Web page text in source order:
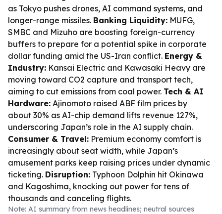
as Tokyo pushes drones, AI command systems, and
longer-range missiles. Banking Liquidity: MUFG,
SMBC and Mizuho are boosting foreign-currency
buffers to prepare for a potential spike in corporate
dollar funding amid the US-Iran conflict. Energy &
Industry: Kansai Electric and Kawasaki Heavy are
moving toward CO2 capture and transport tech,
aiming to cut emissions from coal power. Tech & AI
Hardware: Ajinomoto raised ABF film prices by
about 30% as AI-chip demand lifts revenue 127%,
underscoring Japan’s role in the AI supply chain.
Consumer & Travel: Premium economy comfort is
increasingly about seat width, while Japan’s
amusement parks keep raising prices under dynamic
ticketing. Disruption: Typhoon Dolphin hit Okinawa
and Kagoshima, knocking out power for tens of
thousands and canceling flights.
Note: AI summary from news headlines; neutral sources